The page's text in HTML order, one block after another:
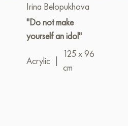
Irina Belopukhova
"Do not make
yourself an idol"
Acrylic
125 x 96
cm